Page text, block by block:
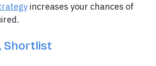
increases your chances of
Shortlist